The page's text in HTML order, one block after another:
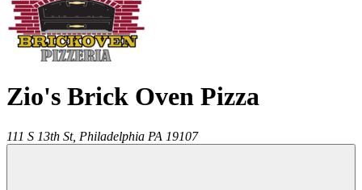
Zio's Brick Oven Pizza
111 S 13th St, Philadelphia PA 19107